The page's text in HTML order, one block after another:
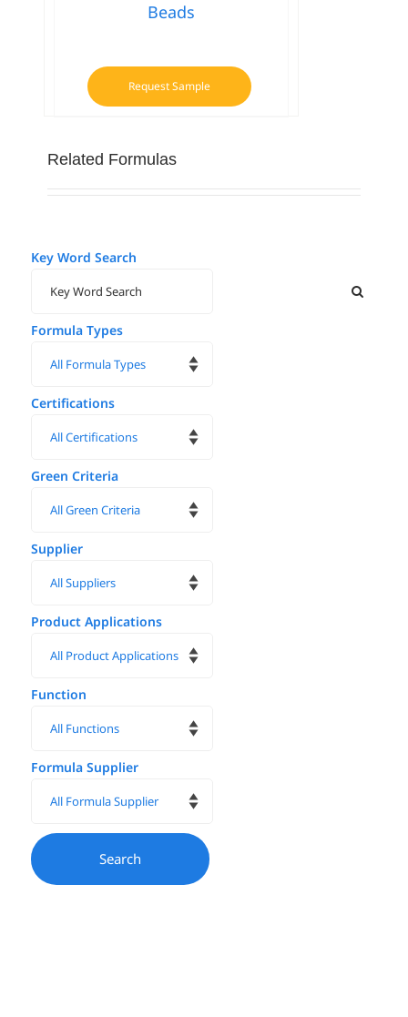
Beads
Request Sample
Related Formulas
Key Word Search
Formula Types
Certifications
Green Criteria
Supplier
Product Applications
Function
Formula Supplier